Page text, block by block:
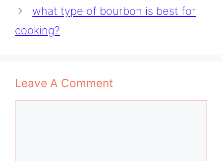
what type of bourbon is best for
cooking?
Leave A Comment